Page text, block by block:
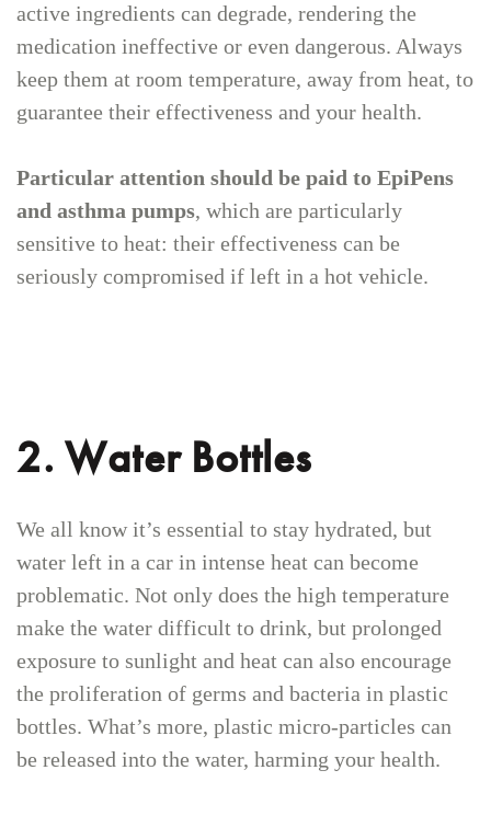
active ingredients can degrade, rendering the
medication ineffective or even dangerous. Always
keep them at room temperature, away from heat, to
guarantee their effectiveness and your health.
Particular attention should be paid to EpiPens
and asthma pumps, which are particularly
sensitive to heat: their effectiveness can be
seriously compromised if left in a hot vehicle.
2. Water Bottles
We all know it’s essential to stay hydrated, but
water left in a car in intense heat can become
problematic. Not only does the high temperature
make the water difficult to drink, but prolonged
exposure to sunlight and heat can also encourage
the proliferation of germs and bacteria in plastic
bottles. What’s more, plastic micro-particles can
be released into the water, harming your health.